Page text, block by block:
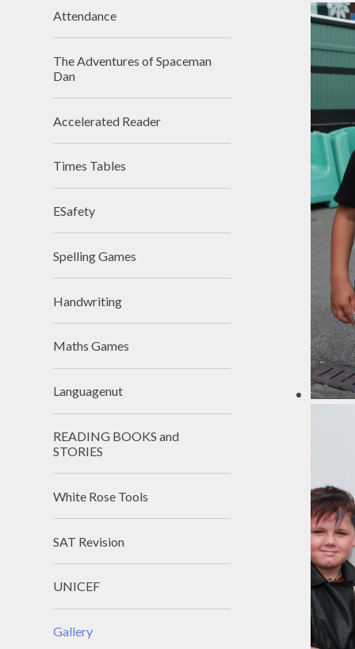
Attendance
The Adventures of Spaceman
Dan
Accelerated Reader
Times Tables
ESafety
Spelling Games
Handwriting
Maths Games
Languagenut
READING BOOKS and
STORIES
White Rose Tools
SAT Revision
UNICEF
Gallery